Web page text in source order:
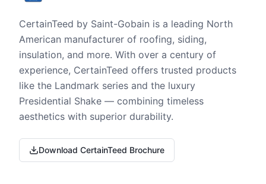
CertainTeed by Saint-Gobain is a leading North
American manufacturer of roofing, siding,
insulation, and more. With over a century of
experience, CertainTeed offers trusted products
like the Landmark series and the luxury
Presidential Shake — combining timeless
aesthetics with superior durability.
Download CertainTeed Brochure